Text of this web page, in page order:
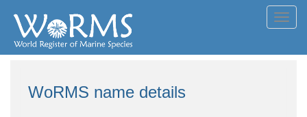
WoRMS name details